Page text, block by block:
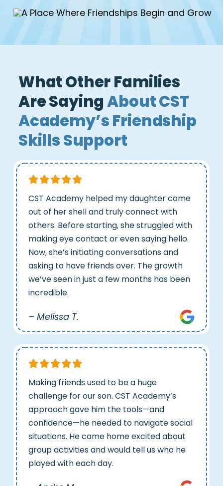
What Other Families
Are SayingAbout CST
Academy’s Friendship
Skills Support
CST Academy helped my daughter come
out of her shell and truly connect with
others. Before starting, she struggled with
making eye contact or even saying hello.
Now, she’s initiating conversations and
asking to have friends over. The growth
we’ve seen in just a few months has been
incredible.
– Melissa T.
Making friends used to be a huge
challenge for our son. CST Academy’s
approach gave him the tools—and
confidence—he needed to navigate social
situations. He came home excited about
group activities and would tell us who he
played with each day.